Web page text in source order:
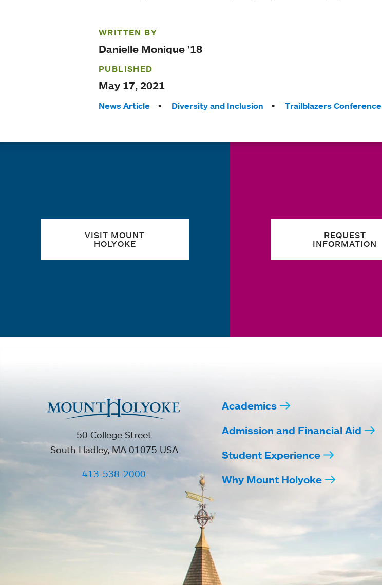
WRITTEN BY
Danielle Monique ’18
PUBLISHED
May 17, 2021
Tags:
News Article Diversity and Inclusion Trailblazers Conference
VISIT MOUNT
HOLYOKE
REQUEST
INFORMATION
50 College Street
South Hadley, MA 01075 USA
413-538-2000
Academics
Admission and Financial Aid
Student Experience
Why Mount Holyoke